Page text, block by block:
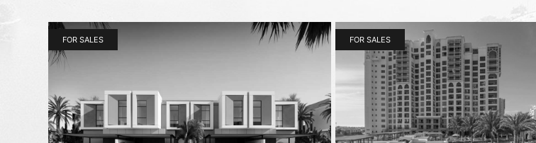
FOR SALES FOR SALES